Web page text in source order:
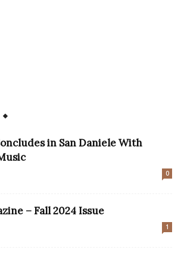
in San Daniele With
0
– Fall 2024 Issue
1